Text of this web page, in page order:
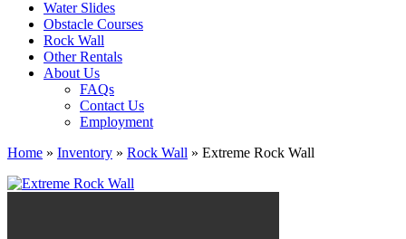
Water Slides
Obstacle Courses
Rock Wall
Other Rentals
About Us
FAQs
Contact Us
Employment
Home » Inventory » Rock Wall » Extreme Rock Wall